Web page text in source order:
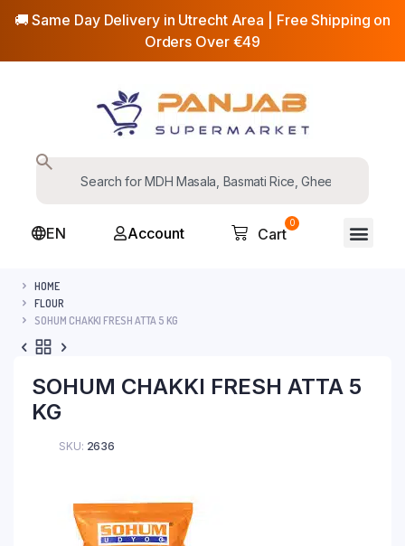
🚚 Same Day Delivery in Utrecht Area | Free Shipping on
Orders Over €49
EN Account
0
Cart
HOME
FLOUR
SOHUM CHAKKI FRESH ATTA 5 KG
SOHUM CHAKKI FRESH ATTA 5
KG
SKU: 2636